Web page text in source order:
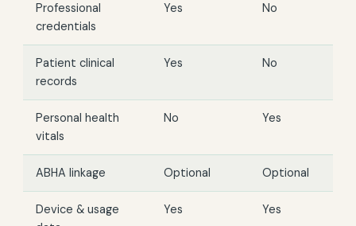
Professional
credentials
Yes No
Patient clinical
records
Yes No
Personal health
vitals
No Yes
ABHA linkage Optional Optional
Device & usage
Yes Yes